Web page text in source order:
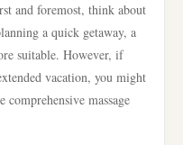
and foremost, think about
a quick getaway, a
suitable. However, if
vacation, you might
massage